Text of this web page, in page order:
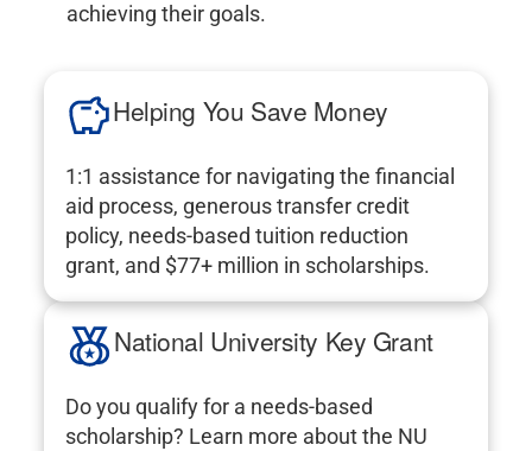
achieving their goals.
Helping You Save Money
1:1 assistance for navigating the financial
aid process, generous transfer credit
policy, needs-based tuition reduction
grant, and $77+ million in scholarships.
National University Key Grant
Do you qualify for a needs-based
scholarship? Learn more about the NU